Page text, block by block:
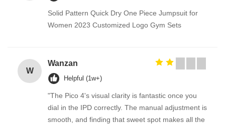
Solid Pattern Quick Dry One Piece Jumpsuit for
Women 2023 Customized Logo Gym Sets
W
Wanzan
Helpful (1w+)
"The Pico 4's visual clarity is fantastic once you
dial in the IPD correctly. The manual adjustment is
smooth, and finding that sweet spot makes all the